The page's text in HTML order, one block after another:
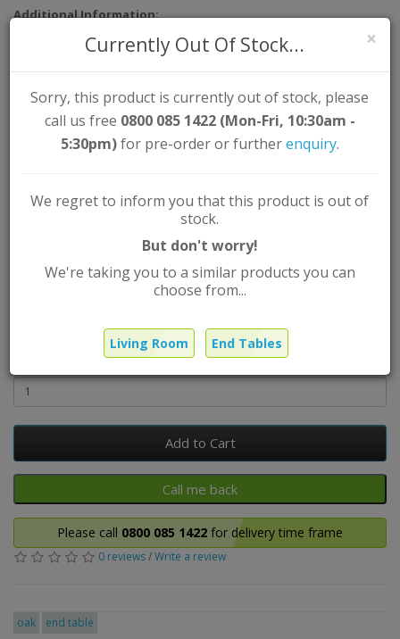
Additional Information:
Assembly Type: Self Assembly
Material: Solid Oak Partial Vaneer
Colour:
Tribeca Stylish Contemporary Oak
Brand:L-Range
Out Of Stock | FREEUK Mainland delivery
£89.99
Add to Cart
Please call 0800 085 1422 for delivery time frame
0 reviews/Write a review
oak end table
×
Currently Out Of Stock...
Sorry, this product is currently out of stock, please
call us free 0800 085 1422 (Mon-Fri, 10:30am -
5:30pm)for pre-order or furtherenquiry.
We regret to inform you that this product is out of
stock.
But don't worry!
We're taking you to a similar products you can
choose from...
Living Room End Tables